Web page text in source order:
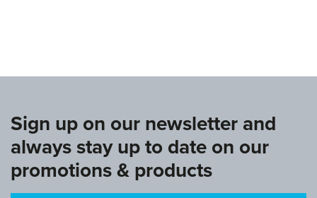
Sign up on our newsletter and
always stay up to date on our
promotions & products